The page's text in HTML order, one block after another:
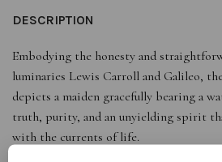
DESCRIPTION
Embodying the honesty and
luminaries Lewis Carroll and Galileo,
depicts a maiden gracefully bearing a
truth, purity, and an unyielding spirit
with the currents of life.